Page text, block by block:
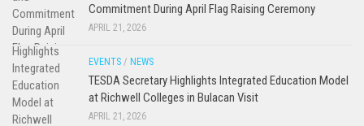
Commitment During April Flag Raising Ceremony
APRIL 21, 2026
EVENTS / NEWS
TESDA Secretary Highlights Integrated Education Model
at Richwell Colleges in Bulacan Visit
APRIL 21, 2026